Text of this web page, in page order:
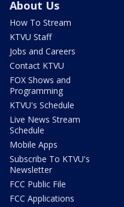
About Us
How To Stream
KTVU Staff
Jobs and Careers
Contact KTVU
FOX Shows and
Programming
KTVU's Schedule
Live News Stream
Schedule
Mobile Apps
Subscribe To KTVU's
Newsletter
FCC Public File
FCC Applications